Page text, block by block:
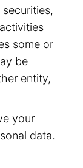
some or
be
entity,
your
data.